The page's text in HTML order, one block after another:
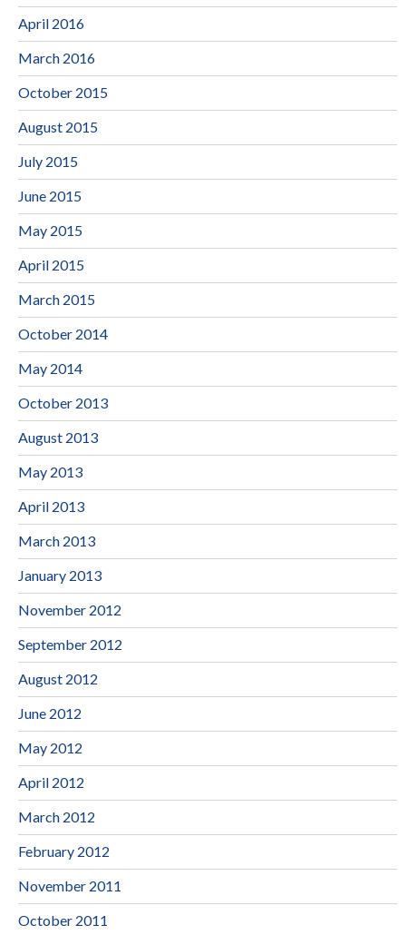
April 2016
March 2016
October 2015
August 2015
July 2015
June 2015
May 2015
April 2015
March 2015
October 2014
May 2014
October 2013
August 2013
May 2013
April 2013
March 2013
January 2013
November 2012
September 2012
August 2012
June 2012
May 2012
April 2012
March 2012
February 2012
November 2011
October 2011